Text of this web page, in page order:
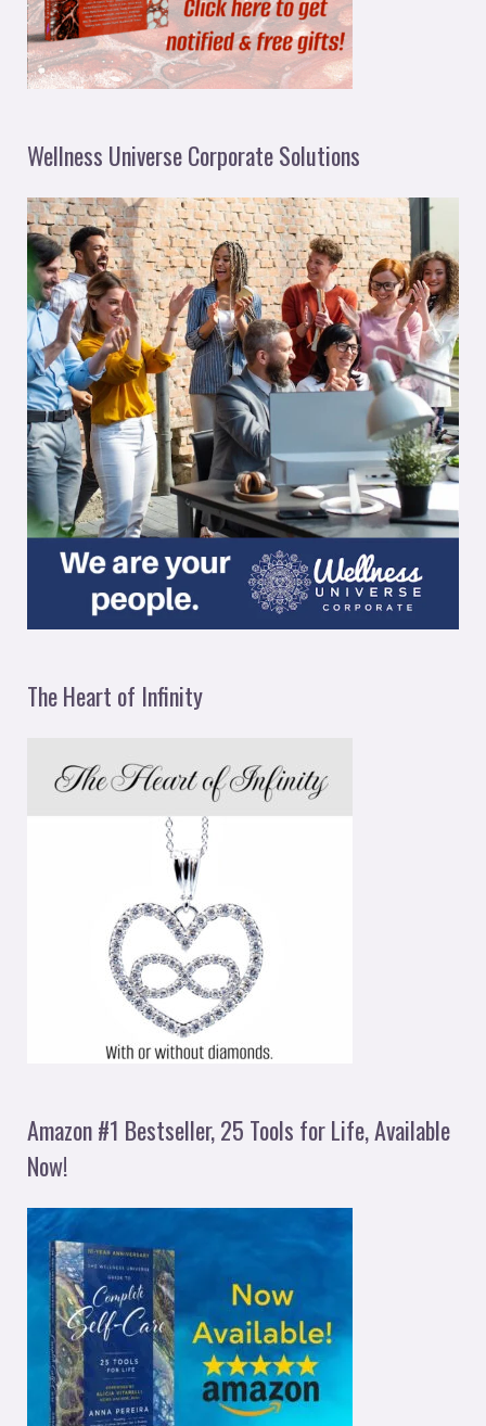
Wellness Universe Corporate Solutions
The Heart of Infinity
Amazon #1 Bestseller, 25 Tools for Life, Available
Now!